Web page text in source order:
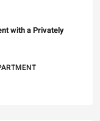
with a Privately